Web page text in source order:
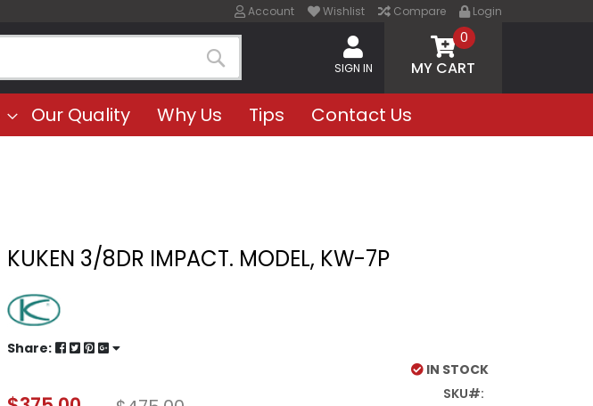
Account Wishlist Compare Login
Search
SIGN IN MY CART
0
Our Quality Why Us Tips Contact Us
KUKEN 3/8DR IMPACT. MODEL, KW-7P
Share:
Special
IN STOCK
SKU